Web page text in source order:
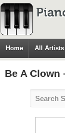
Home All Artists
Be A Clown